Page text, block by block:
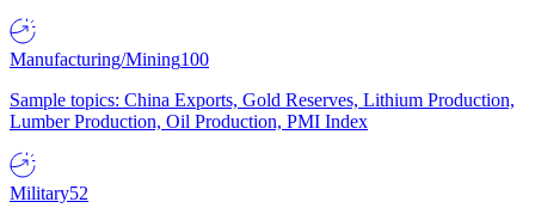
Manufacturing/Mining100
Sample topics: China Exports, Gold Reserves, Lithium Production,
Lumber Production, Oil Production, PMI Index
Military52